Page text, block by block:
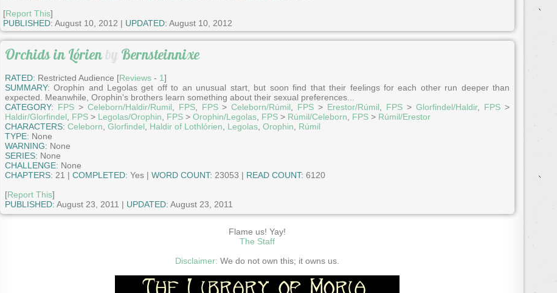
[Report This]
PUBLISHED: August 10, 2012 | UPDATED: August 10, 2012
Orchids in Lórienby Bernsteinnixe
RATED: Restricted Audience [Reviews- 1]
SUMMARY: Orophin and Legolas get off to an unusual start, but soon find that their feelings for each other run deeper than
expected. Meanwhile, Orophin's brothers learn something about their sexual preferences...
CATEGORY: FPS> Celeborn/Haldir/Rumil FPS, FPS>Celeborn/Rúmil FPS > Erestor/Rúmil FPS >Glorfindel/Haldir, FPS >
Haldir/Glorfindel
FPS> Legolas/Orophin FPS> Orophin/Legolas, FPS> Rúmil/Celeborn FPS> Rúmil/Erestor
CHARACTERS: Celeborn Glorfindel Haldir of Lothlórien Legolas, Orophin
Rúmil
TYPE: None
WARNING: None
SERIES: None
CHALLENGE: None
CHAPTERS: 21 | COMPLETED: Yes | WORD COUNT: 23053 | READ COUNT: 6120
[Report This]
PUBLISHED: August 23, 2011 | UPDATED: August 23, 2011
Flame us! Yay!
The Staff
Disclaimer: We do not own this; it owns us.